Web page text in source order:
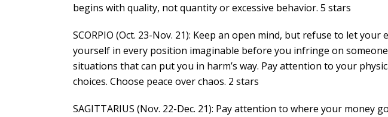
begins with quality, not quantity or excessive behavior. 5 stars
SCORPIO (Oct. 23-Nov. 21): Keep an open mind, but refuse to let
yourself in every position imaginable before you infringe on
situations that can put you in harm’s way. Pay attention to your
choices. Choose peace over chaos. 2 stars
SAGITTARIUS (Nov. 22-Dec. 21): Pay attention to where your money